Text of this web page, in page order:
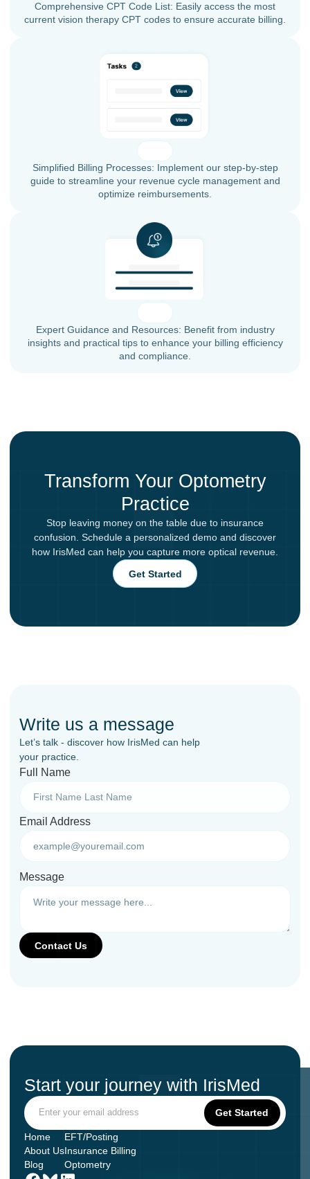
Comprehensive CPT Code List: Easily access the most
current vision therapy CPT codes to ensure accurate billing.
Simplified Billing Processes: Implement our step-by-step
guide to streamline your revenue cycle management and
optimize reimbursements.
Expert Guidance and Resources: Benefit from industry
insights and practical tips to enhance your billing efficiency
and compliance.
Transform Your Optometry
Practice
Stop leaving money on the table due to insurance
confusion. Schedule a personalized demo and discover
how IrisMed can help you capture more optical revenue.
Get Started
Write us a message
Let’s talk - discover how IrisMed can help
your practice.
Full Name
Email Address
Message
Start your journey with IrisMed
Home
About Us
Blog
EFT/Posting
Insurance Billing
Optometry